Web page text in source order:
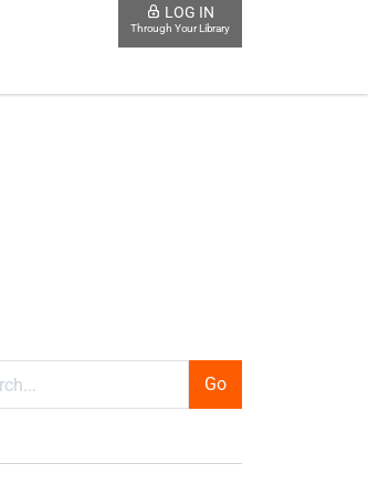
LOG IN
Through Your Library